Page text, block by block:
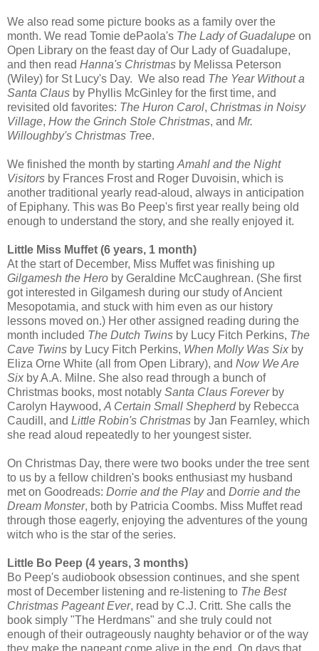
We also read some picture books as a family over the
month. We read Tomie dePaola's The Lady of Guadalupe on
Open Library on the feast day of Our Lady of Guadalupe,
and then read Hanna's Christmas by Melissa Peterson
(Wiley) for St Lucy's Day. We also read The Year Without a
Santa Claus by Phyllis McGinley for the first time, and
revisited old favorites: The Huron Carol, Christmas in Noisy
Village, How the Grinch Stole Christmas, and Mr.
Willoughby's Christmas Tree.
We finished the month by starting Amahl and the Night
Visitors by Frances Frost and Roger Duvoisin, which is
another traditional yearly read-aloud, always in anticipation
of Epiphany. This was Bo Peep's first year really being old
enough to understand the story, and she really enjoyed it.
Little Miss Muffet (6 years, 1 month)
At the start of December, Miss Muffet was finishing up
Gilgamesh the Hero by Geraldine McCaughrean. (She first
got interested in Gilgamesh during our study of Ancient
Mesopotamia, and stuck with him even as our history
lessons moved on.) Her other assigned reading during the
month included The Dutch Twins by Lucy Fitch Perkins, The
Cave Twins by Lucy Fitch Perkins, When Molly Was Six by
Eliza Orne White (all from Open Library), and Now We Are
Six by A.A. Milne. She also read through a bunch of
Christmas books, most notably Santa Claus Foreverby
Carolyn Haywood, A Certain Small Shepherdby Rebecca
Caudill, and Little Robin's Christmas by Jan Fearnley, which
she read aloud repeatedly to her youngest sister.
On Christmas Day, there were two books under the tree sent
to us by a fellow children's books enthusiast my husband
met on Goodreads: Dorrie and the Playand Dorrie and the
Dream Monster, both by Patricia Coombs. Miss Muffet read
through those eagerly, enjoying the adventures of the young
witch who is the star of the series.
Little Bo Peep (4 years, 3 months)
Bo Peep's audiobook obsession continues, and she spent
most of December listening and re-listening to The Best
Christmas Pageant Ever, read by C.J. Critt. She calls the
book simply "The Herdmans" and she truly could not
enough of their outrageously naughty behavior or of the way
they make the pageant come alive in the end. On days that